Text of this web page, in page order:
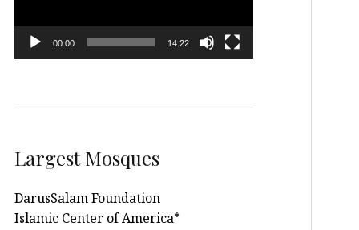
00:00 14:22
Largest Mosques
DarusSalam Foundation
Islamic Center of America*